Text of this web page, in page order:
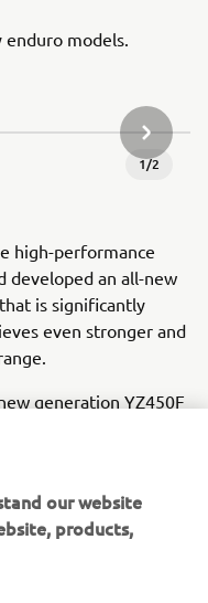
enduro models.
1/2
high-performance
developed an all-new
is significantly
even stronger and
generation YZ450F
engine. Its new
increased
13:1 – the reverse
our website
products,